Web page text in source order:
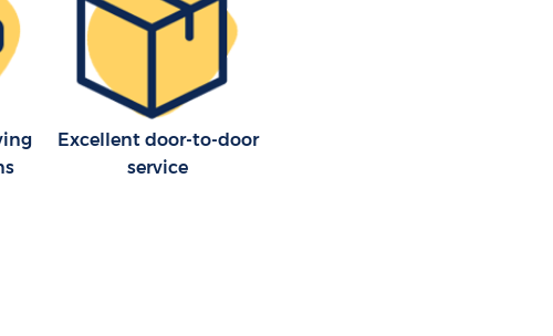
Excellent door-to-door
service